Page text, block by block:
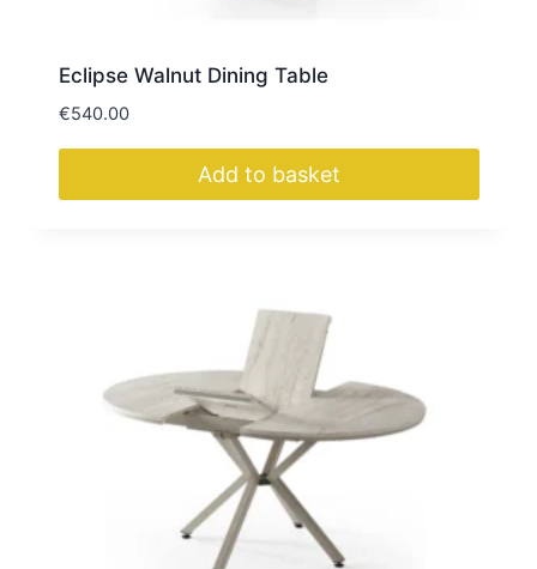
Eclipse Walnut Dining Table
€540.00
Add to basket